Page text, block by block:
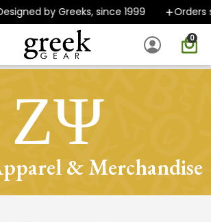
by Greeks, since 1999 Orders ship
0
AND GROUND SHIPPING ONLY $5.99!
ΖΨ
& Merchandise